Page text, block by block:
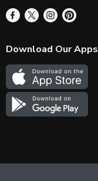
Download Our Apps